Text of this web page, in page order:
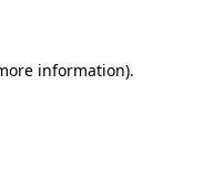
information).